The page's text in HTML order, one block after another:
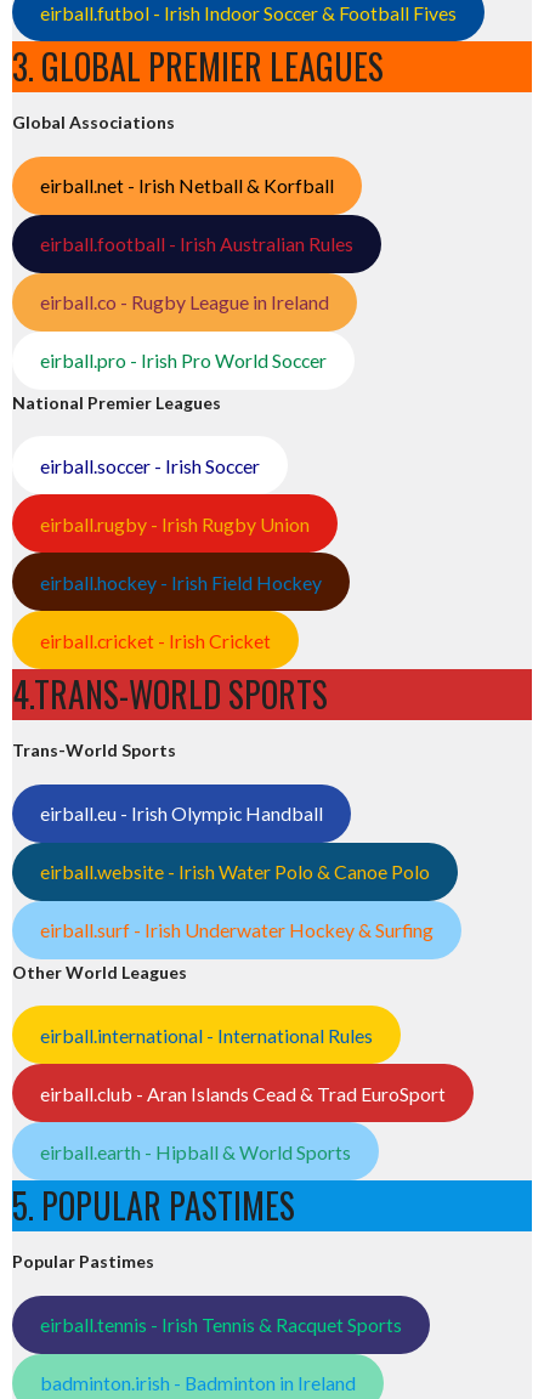
eirball.futbol - Irish Indoor Soccer & Football Fives
3. GLOBAL PREMIER LEAGUES
Global Associations
eirball.net - Irish Netball & Korfball
eirball.football - Irish Australian Rules
eirball.co - Rugby League in Ireland
eirball.pro - Irish Pro World Soccer
National Premier Leagues
eirball.soccer - Irish Soccer
eirball.rugby - Irish Rugby Union
eirball.hockey - Irish Field Hockey
eirball.cricket - Irish Cricket
4.TRANS-WORLD SPORTS
Trans-World Sports
eirball.eu - Irish Olympic Handball
eirball.website - Irish Water Polo & Canoe Polo
eirball.surf - Irish Underwater Hockey & Surfing
Other World Leagues
eirball.international - International Rules
eirball.club - Aran Islands Cead & Trad EuroSport
eirball.earth - Hipball & World Sports
5. POPULAR PASTIMES
Popular Pastimes
eirball.tennis - Irish Tennis & Racquet Sports
badminton.irish - Badminton in Ireland